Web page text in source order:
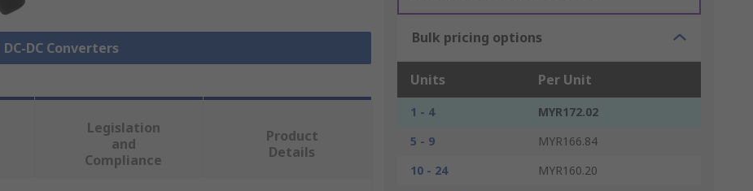
DC Converters
Bulk pricing options
Units Per Unit
1 - 4
MYR172.02
5 - 9
MYR166.84
10 - 24
MYR160.20
Legislation
and
Compliance
Product
Details